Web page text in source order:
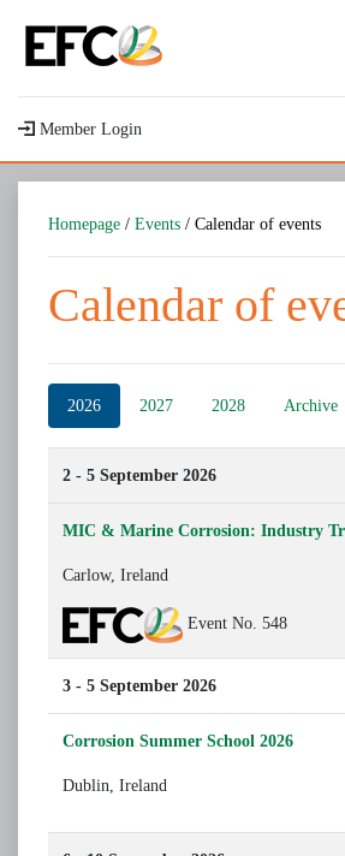
Member Login
Homepage / Events / Calendar of events
Calendar of
2026 2027 2028 Archive
2 - 5 September 2026
MIC & Marine Corrosion: Industry
Carlow, Ireland
Event No. 548
3 - 5 September 2026
Corrosion Summer School 2026
Dublin, Ireland